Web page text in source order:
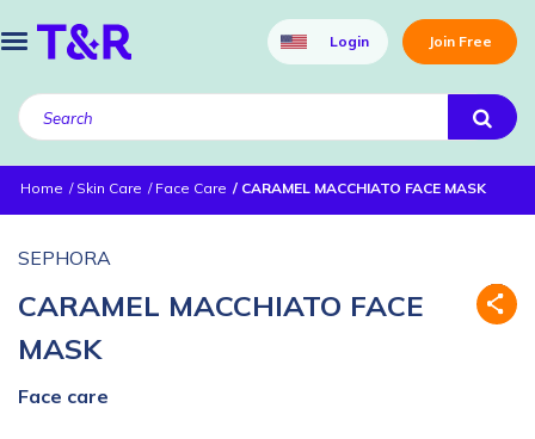
Login Join Free
Home Skin Care Face Care CARAMEL MACCHIATO FACE MASK
SEPHORA
CARAMEL MACCHIATO FACE
MASK
Face care